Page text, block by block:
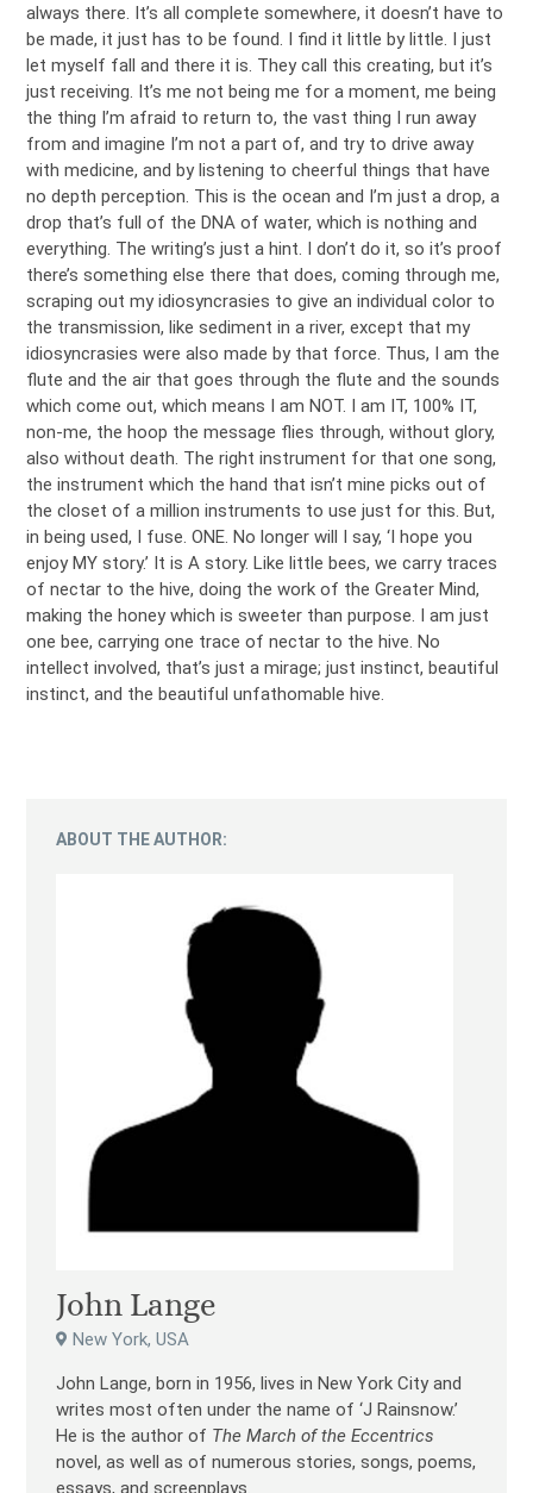
always there. It’s all complete somewhere, it doesn’t have to
be made, it just has to be found. I find it little by little. I just
let myself fall and there it is. They call this creating, but it’s
just receiving. It’s me not being me for a moment, me being
the thing I’m afraid to return to, the vast thing I run away
from and imagine I’m not a part of, and try to drive away
with medicine, and by listening to cheerful things that have
no depth perception. This is the ocean and I’m just a drop, a
drop that’s full of the DNA of water, which is nothing and
everything. The writing’s just a hint. I don’t do it, so it’s proof
there’s something else there that does, coming through me,
scraping out my idiosyncrasies to give an individual color to
the transmission, like sediment in a river, except that my
idiosyncrasies were also made by that force. Thus, I am the
flute and the air that goes through the flute and the sounds
which come out, which means I am NOT. I am IT, 100% IT,
non-me, the hoop the message flies through, without glory,
also without death. The right instrument for that one song,
the instrument which the hand that isn’t mine picks out of
the closet of a million instruments to use just for this. But,
in being used, I fuse. ONE. No longer will I say, ‘I hope you
enjoy MY story.’ It is A story. Like little bees, we carry traces
of nectar to the hive, doing the work of the Greater Mind,
making the honey which is sweeter than purpose. I am just
one bee, carrying one trace of nectar to the hive. No
intellect involved, that’s just a mirage; just instinct, beautiful
instinct, and the beautiful unfathomable hive.
ABOUT THE AUTHOR:
John Lange
New York, USA
John Lange, born in 1956, lives in New York City and
writes most often under the name of ‘J Rainsnow.’
He is the author of The March of the Eccentrics
novel, as well as of numerous stories, songs, poems,
essays, and screenplays.